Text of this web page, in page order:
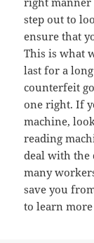
step out to
ensure that
This is what
last for a
counterfeit
one right. If
machine,
reading
deal with the
many
save you
to learn